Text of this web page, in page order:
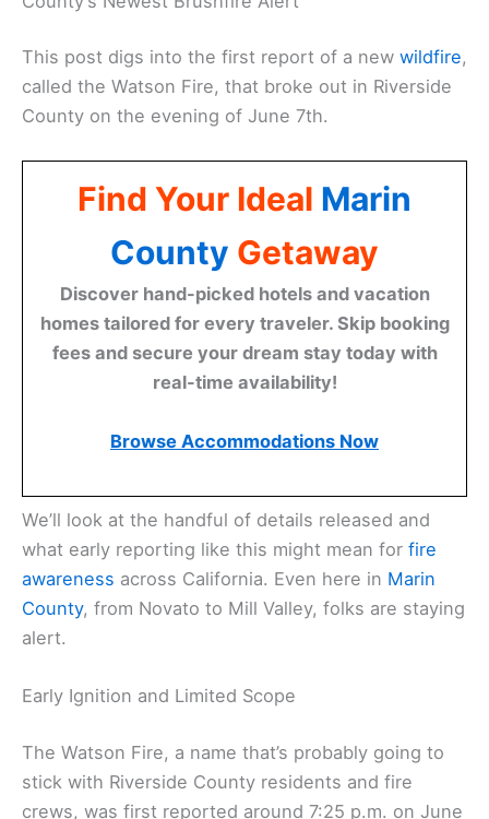
This post digs into the first report of a new wildfire,
called the Watson Fire, that broke out in Riverside
County on the evening of June 7th.
Find Your Ideal Marin
County Getaway
Discover hand-picked hotels and vacation
homes tailored for every traveler. Skip booking
fees and secure your dream stay today with
real-time availability!
Browse Accommodations Now
We’ll look at the handful of details released and
what early reporting like this might mean for fire
awareness across California. Even here in Marin
County, from Novato to Mill Valley, folks are staying
alert.
Early Ignition and Limited Scope
The Watson Fire, a name that’s probably going to
stick with Riverside County residents and fire
crews, was first reported around 7:25 p.m. on June